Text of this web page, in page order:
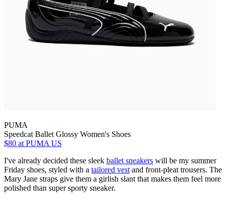
PUMA
Speedcat Ballet Glossy Women's Shoes
$80 at PUMA US
I've already decided these sleek ballet sneakers will be my summer
Friday shoes, styled with a tailored vest and front-pleat trousers. The
Mary Jane straps give them a girlish slant that makes them feel more
polished than super sporty sneaker.